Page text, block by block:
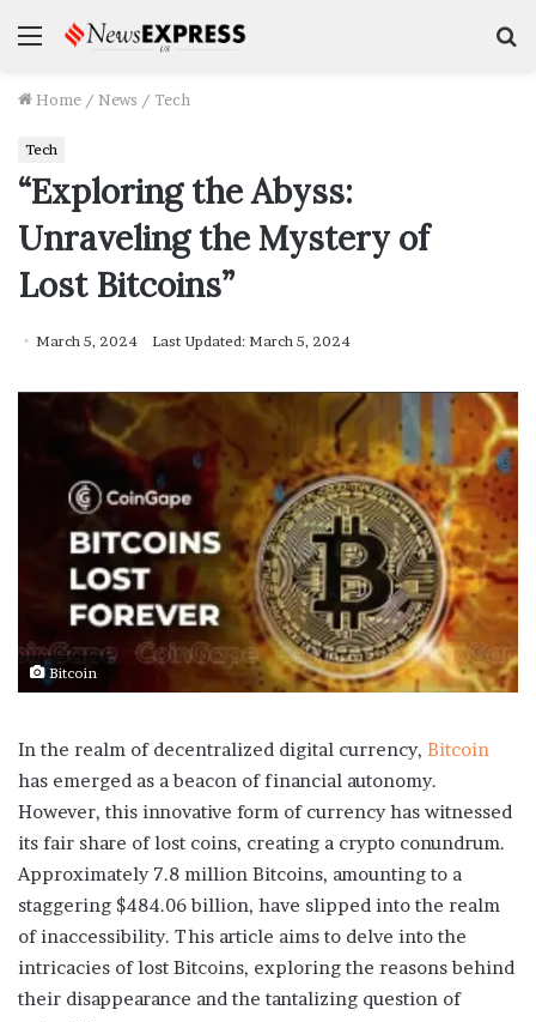
Menu
Home / News / Tech
Tech
“Exploring the Abyss:
Unraveling the Mystery of
Lost Bitcoins”
March 5, 2024 Last Updated: March 5, 2024
Bitcoin
In the realm of decentralized digital currency, Bitcoin
has emerged as a beacon of financial autonomy.
However, this innovative form of currency has witnessed
its fair share of lost coins, creating a crypto conundrum.
Approximately 7.8 million Bitcoins, amounting to a
staggering $484.06 billion, have slipped into the realm
of inaccessibility. This article aims to delve into the
intricacies of lost Bitcoins, exploring the reasons behind
their disappearance and the tantalizing question of